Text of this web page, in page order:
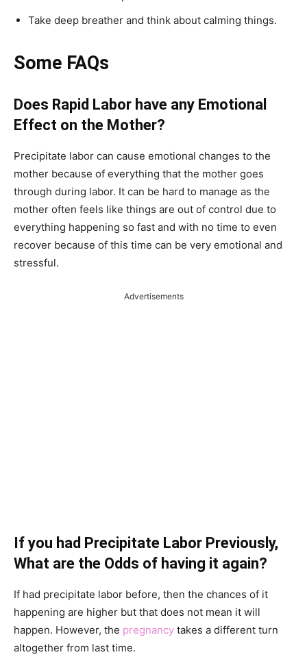
Take deep breather and think about calming things.
Some FAQs
Does Rapid Labor have any Emotional
Effect on the Mother?
Precipitate labor can cause emotional changes to the
mother because of everything that the mother goes
through during labor. It can be hard to manage as the
mother often feels like things are out of control due to
everything happening so fast and with no time to even
recover because of this time can be very emotional and
stressful.
Advertisements
If you had Precipitate Labor Previously,
What are the Odds of having it again?
If had precipitate labor before, then the chances of it
happening are higher but that does not mean it will
happen. However, the pregnancy takes a different turn
altogether from last time.